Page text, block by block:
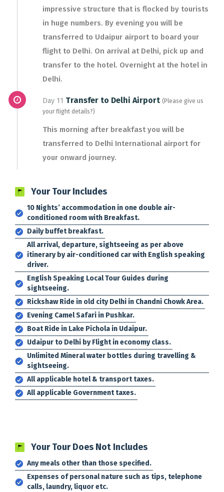
impressive structure that is flocked by tourists
in huge numbers. By evening you will be
transferred to Udaipur airport to board your
flight to Delhi. On arrival at Delhi, pick up and
transfer to the hotel. Overnight at the hotel in
Delhi.
Day 11 Transfer to Delhi Airport (Please give us
your flight details?)
This morning after breakfast you will be
transferred to Delhi International airport for
your onward journey.
Your Tour Includes
10 Nights’ accommodation in one double air-
conditioned room with Breakfast.
Daily buffet breakfast.
All arrival, departure, sightseeing as per above
itinerary by air-conditioned car with English speaking
driver.
English Speaking Local Tour Guides during
sightseeing.
Rickshaw Ride in old city Delhi in Chandni Chowk Area.
Evening Camel Safari in Pushkar.
Boat Ride in Lake Pichola in Udaipur.
Udaipur to Delhi by Flight in economy class.
Unlimited Mineral water bottles during travelling &
sightseeing.
All applicable hotel & transport taxes.
All applicable Government taxes.
Your Tour Does Not Includes
Any meals other than those specified.
Expenses of personal nature such as tips, telephone
calls, laundry, liquor etc.